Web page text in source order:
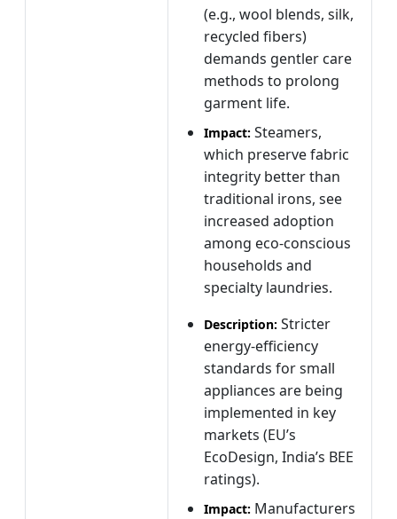
(e.g., wool blends, silk,
recycled fibers)
demands gentler care
methods to prolong
garment life.
Impact: Steamers,
which preserve fabric
integrity better than
traditional irons, see
increased adoption
among eco‑conscious
households and
specialty laundries.
Description: Stricter
energy‑efficiency
standards for small
appliances are being
implemented in key
markets (EU’s
EcoDesign, India’s BEE
ratings).
Impact: Manufacturers